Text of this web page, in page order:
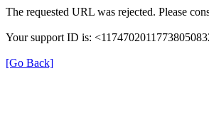
The requested URL was rejected. Please
Your support ID is:
[Go Back]